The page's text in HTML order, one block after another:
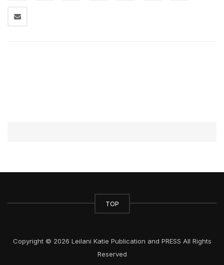
TOP
Copyright © 2026 Leilani Katie Publication and PRESS All Rights
Reserved